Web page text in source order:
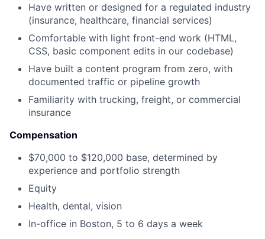
Have written or designed for a regulated industry
(insurance, healthcare, financial services)
Comfortable with light front-end work (HTML,
CSS, basic component edits in our codebase)
Have built a content program from zero, with
documented traffic or pipeline growth
Familiarity with trucking, freight, or commercial
insurance
Compensation
$70,000 to $120,000 base, determined by
experience and portfolio strength
Equity
Health, dental, vision
In-office in Boston, 5 to 6 days a week